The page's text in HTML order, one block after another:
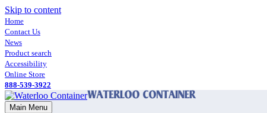
Skip to content
Home
Contact Us
News
Product search
Accessibility
Online Store
888-539-3922
Main Menu